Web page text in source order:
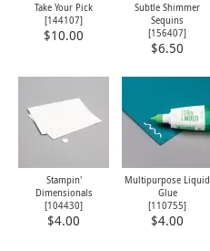
Take Your Pick
[144107]
$10.00
Subtle Shimmer
Sequins
[156407]
$6.50
Stampin'
Dimensionals
[104430]
$4.00
Multipurpose Liquid
Glue
[110755]
$4.00